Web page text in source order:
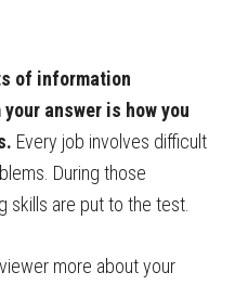
of information
answer is how you
Every job involves difficult
During those
skills are put to the test.
more about your